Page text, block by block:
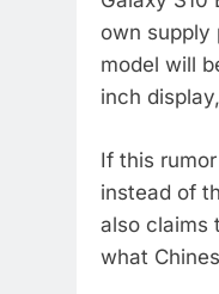
own supply
model will
inch
If this
instead of
also claims
what